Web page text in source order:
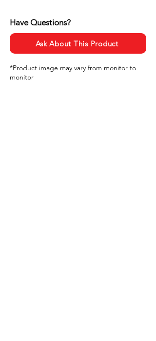
Have Questions?
Ask About This Product
*Product image may vary from monitor to
monitor